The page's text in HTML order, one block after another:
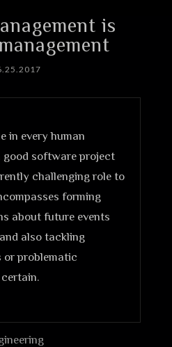
is
in every human
good software project
challenging role to
forming
about future events
also tackling
or problematic